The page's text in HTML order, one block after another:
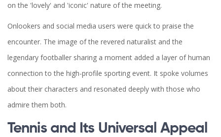
on the 'lovely' and 'iconic' nature of the meeting.
Onlookers and social media users were quick to praise the
encounter. The image of the revered naturalist and the
legendary footballer sharing a moment added a layer of human
connection to the high-profile sporting event. It spoke volumes
about their characters and resonated deeply with those who
admire them both.
Tennis and Its Universal Appeal